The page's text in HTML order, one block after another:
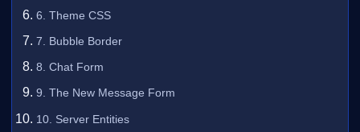
6. Theme CSS
7. Bubble Border
8. Chat Form
9. The New Message Form
10. Server Entities